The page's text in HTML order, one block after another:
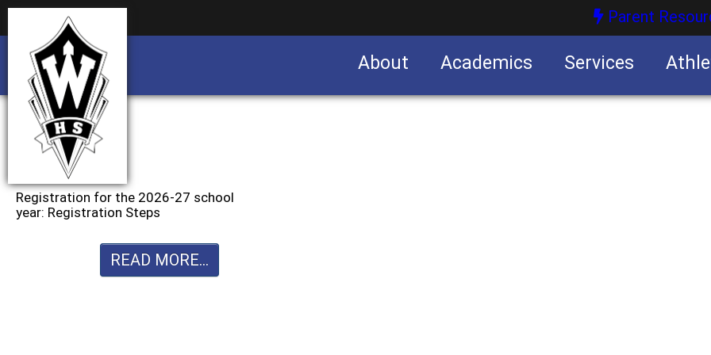
Parent
About Academics Services
Registration for the 2026-27 school
year: Registration Steps
READ MORE...